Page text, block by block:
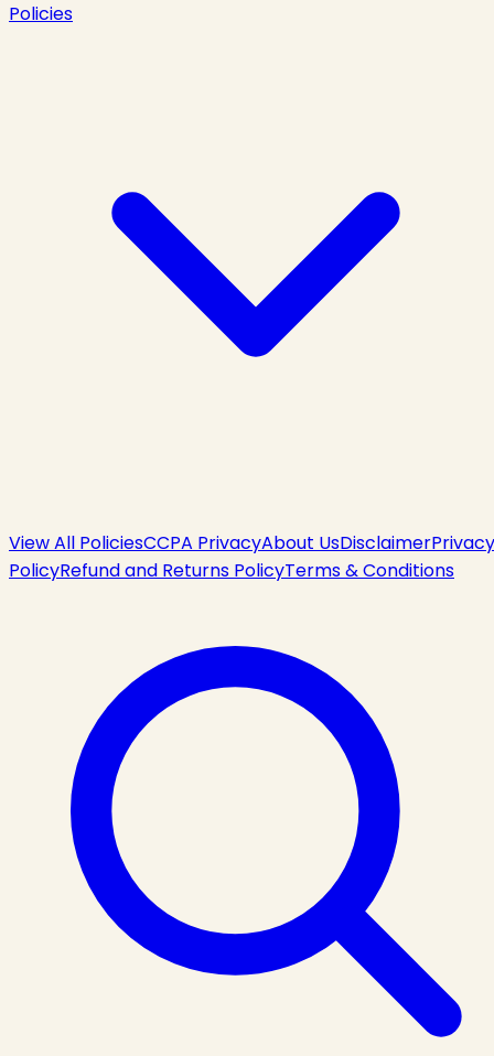
Policies
View All PoliciesCCPA PrivacyAbout UsDisclaimerPrivacy
PolicyRefund and Returns PolicyTerms & Conditions